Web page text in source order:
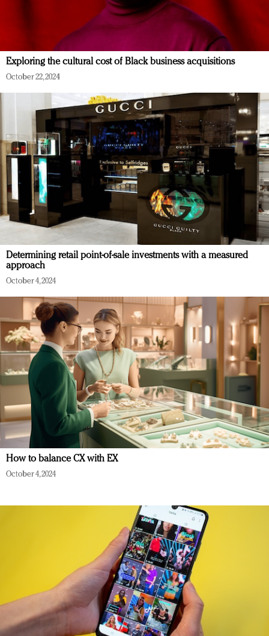
Exploring the cultural cost of Black business acquisitions
October 22, 2024
Determining retail point-of-sale investments with a measured
approach
October 4, 2024
How to balance CX with EX
October 4, 2024